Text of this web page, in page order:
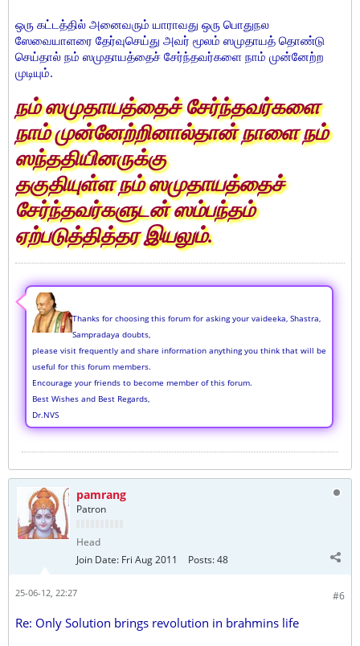
ஒரு கட்டத்தில் அனைவரும் யாராவது ஒரு பொதுநல
ஸேவையாளரை தேர்வுசெய்து அவர் மூலம் ஸமுதாயத் தொண்டு
செய்தால் நம் ஸமுதாயத்தைச் சேர்ந்தவர்களை நாம் முன்னேற்ற
முடியும்.
நம் ஸமுதாயத்தைச் சேர்ந்தவர்களை
நாம் முன்னேற்றினால்தான் நாளை நம்
ஸந்ததியினருக்கு
தகுதியுள்ள நம் ஸமுதாயத்தைச்
சேர்ந்தவர்களுடன் ஸம்பந்தம்
ஏற்படுத்தித்தர இயலும்.
Thanks for choosing this forum for asking your vaideeka, Shastra,
Sampradaya doubts,
please visit frequently and share information anything you think that will be
useful for this forum members.
Encourage your friends to become member of this forum.
Best Wishes and Best Regards,
Dr.NVS
pamrang
Patron
Head
Join Date: Fri Aug 2011 Posts:48
#6
25-06-12, 22:27
Re: Only Solution brings revolution in brahmins life